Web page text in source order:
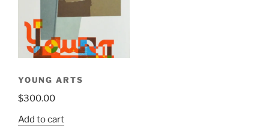
YOUNG ARTS
$300.00
Add to cart